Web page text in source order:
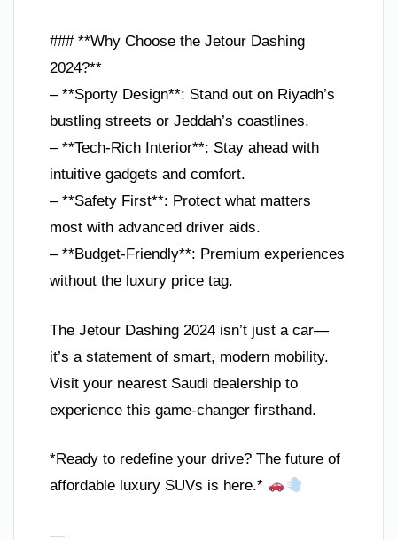
### **Why Choose the Jetour Dashing
2024?**
– **Sporty Design**: Stand out on Riyadh’s
bustling streets or Jeddah’s coastlines.
– **Tech-Rich Interior**: Stay ahead with
intuitive gadgets and comfort.
– **Safety First**: Protect what matters
most with advanced driver aids.
– **Budget-Friendly**: Premium experiences
without the luxury price tag.
The Jetour Dashing 2024 isn’t just a car—
it’s a statement of smart, modern mobility.
Visit your nearest Saudi dealership to
experience this game-changer firsthand.
*Ready to redefine your drive? The future of
affordable luxury SUVs is here.*
—